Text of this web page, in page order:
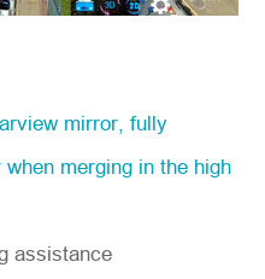
mirror, fully
merging in the high
assistance